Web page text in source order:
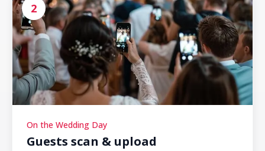
2
On the Wedding Day
Guests scan & upload